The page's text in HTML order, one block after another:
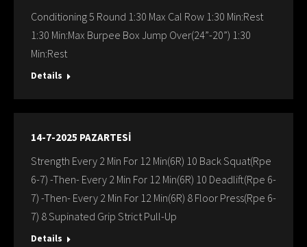
Conditioning 5 Round 1:30 Max Cal Row 1:30 Min:Rest
1:30 Min:Max Burpee Box Jump Over(24”-20”) 1:30
Min:Rest
Details
14-7-2025 PAZARTESİ
Strength Every 2 Min For 12 Min(6R) 10 Back Squat(Rpe
6-7) -Then- Every 2 Min For 12 Min(6R) 10 Deadlift(Rpe 6-
7) -Then- Every 2 Min For 12 Min(6R) 8 Floor Press(Rpe 6-
7) 8 Supinated Grip Strict Pull-Up
Details